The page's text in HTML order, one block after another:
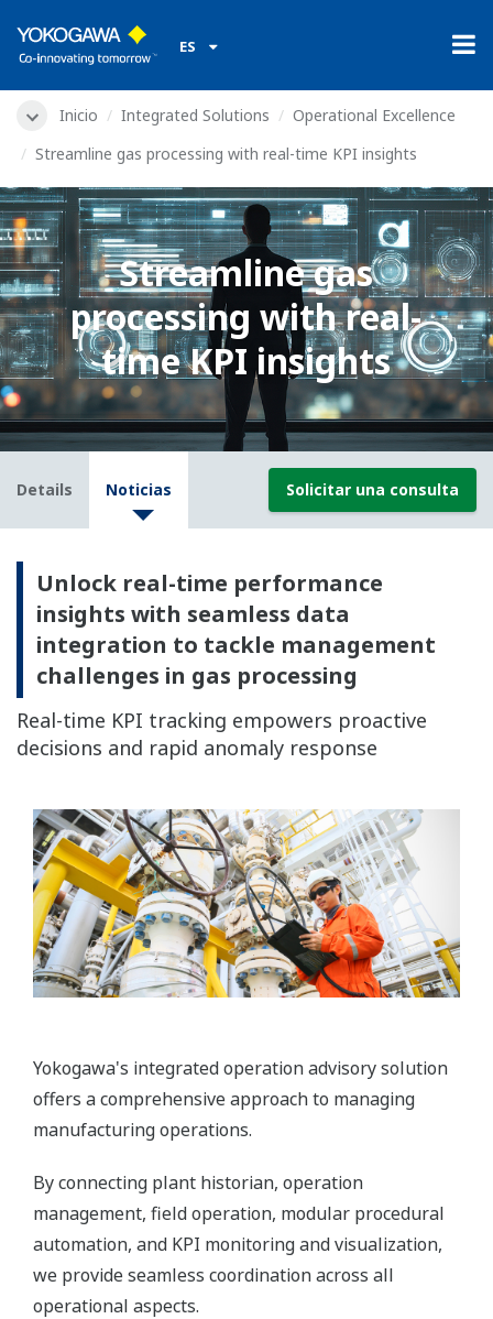
ES
Inicio Integrated Solutions
Operational Excellence
Streamline gas processing with real-time KPI insights
Streamline gas
processing with real-
time KPI insights
Details Noticias Solicitar una consulta
Unlock real-time performance
insights with seamless data
integration to tackle management
challenges in gas processing
Real-time KPI tracking empowers proactive
decisions and rapid anomaly response
Yokogawa's integrated operation advisory solution
offers a comprehensive approach to managing
manufacturing operations.
By connecting plant historian, operation
management, field operation, modular procedural
automation, and KPI monitoring and visualization,
we provide seamless coordination across all
operational aspects.